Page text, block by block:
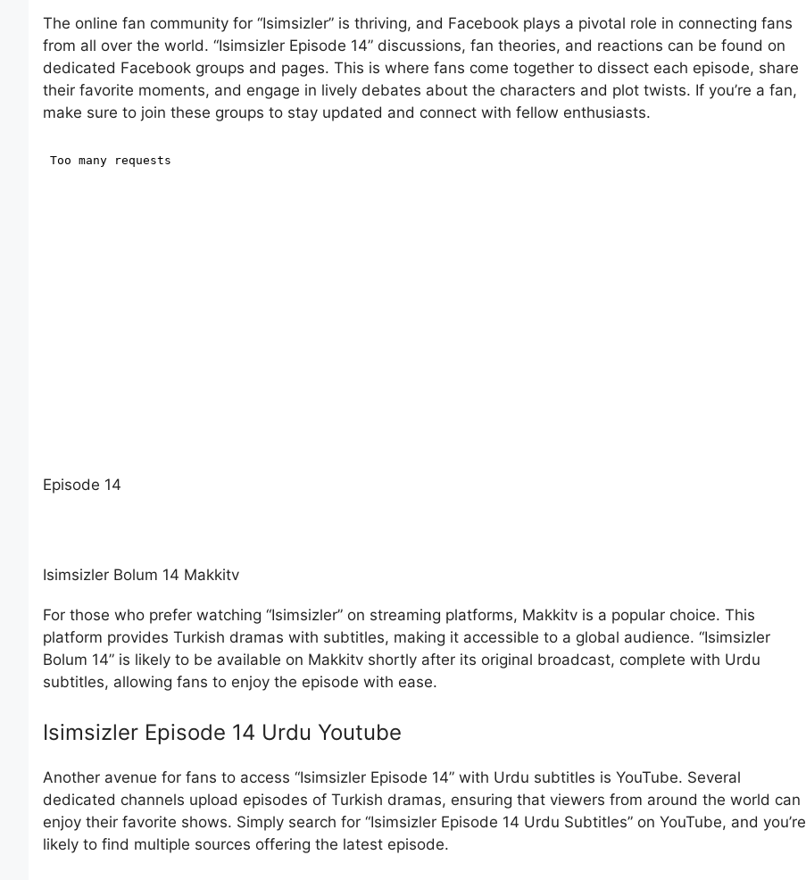
The online fan community for “Isimsizler” is thriving, and Facebook plays a pivotal role in connecting fans
from all over the world. “Isimsizler Episode 14” discussions, fan theories, and reactions can be found on
dedicated Facebook groups and pages. This is where fans come together to dissect each episode, share
their favorite moments, and engage in lively debates about the characters and plot twists. If you’re a fan,
make sure to join these groups to stay updated and connect with fellow enthusiasts.
Episode 14
Isimsizler Bolum 14 Makkitv
For those who prefer watching “Isimsizler” on streaming platforms, Makkitv is a popular choice. This
platform provides Turkish dramas with subtitles, making it accessible to a global audience. “Isimsizler
Bolum 14” is likely to be available on Makkitv shortly after its original broadcast, complete with Urdu
subtitles, allowing fans to enjoy the episode with ease.
Isimsizler Episode 14 Urdu Youtube
Another avenue for fans to access “Isimsizler Episode 14” with Urdu subtitles is YouTube. Several
dedicated channels upload episodes of Turkish dramas, ensuring that viewers from around the world can
enjoy their favorite shows. Simply search for “Isimsizler Episode 14 Urdu Subtitles” on YouTube, and you’re
likely to find multiple sources offering the latest episode.